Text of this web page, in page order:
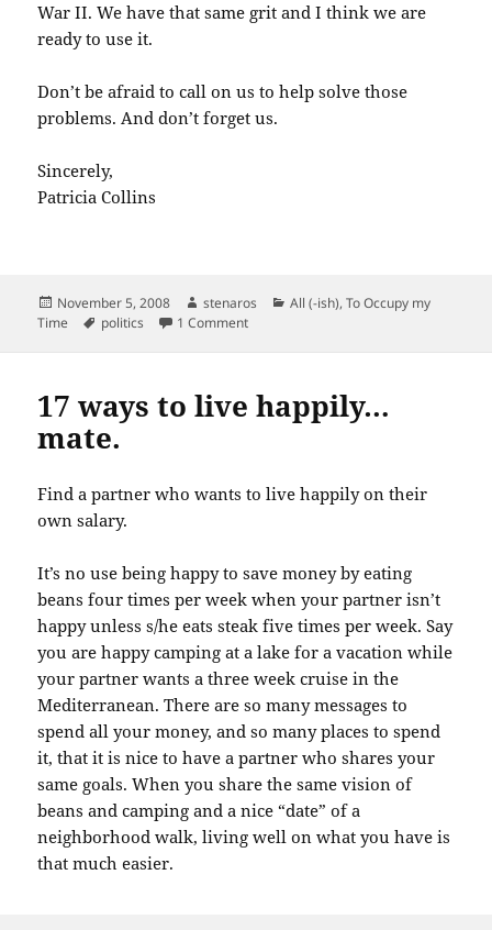
War II. We have that same grit and I think we are
ready to use it.
Don’t be afraid to call on us to help solve those
problems. And don’t forget us.
Sincerely,
Patricia Collins
Posted
on
November 5, 2008 Author
stenaros Categories
All (-ish),To Occupy my
Time
Tags
politics 1 Commenton Dear President-Elect Obama,
17 ways to live happily…
mate.
Find a partner who wants to live happily on their
own salary.
It’s no use being happy to save money by eating
beans four times per week when your partner isn’t
happy unless s/he eats steak five times per week. Say
you are happy camping at a lake for a vacation while
your partner wants a three week cruise in the
Mediterranean. There are so many messages to
spend all your money, and so many places to spend
it, that it is nice to have a partner who shares your
same goals. When you share the same vision of
beans and camping and a nice “date” of a
neighborhood walk, living well on what you have is
that much easier.